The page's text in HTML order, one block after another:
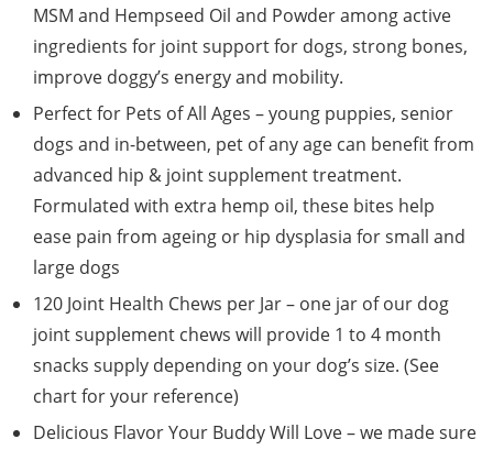
MSM and Hempseed Oil and Powder among active
ingredients for joint support for dogs, strong bones,
improve doggy’s energy and mobility.
Perfect for Pets of All Ages – young puppies, senior
dogs and in-between, pet of any age can benefit from
advanced hip & joint supplement treatment.
Formulated with extra hemp oil, these bites help
ease pain from ageing or hip dysplasia for small and
large dogs
120 Joint Health Chews per Jar – one jar of our dog
joint supplement chews will provide 1 to 4 month
snacks supply depending on your dog’s size. (See
chart for your reference)
Delicious Flavor Your Buddy Will Love – we made sure